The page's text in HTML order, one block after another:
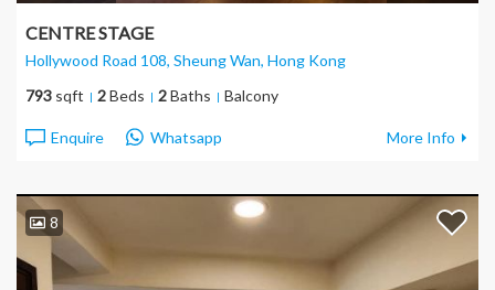
CENTRE STAGE
Hollywood Road 108, Sheung Wan, Hong Kong
793 sqft 2Beds 2Baths Balcony
Enquire Whatsapp More Info
8